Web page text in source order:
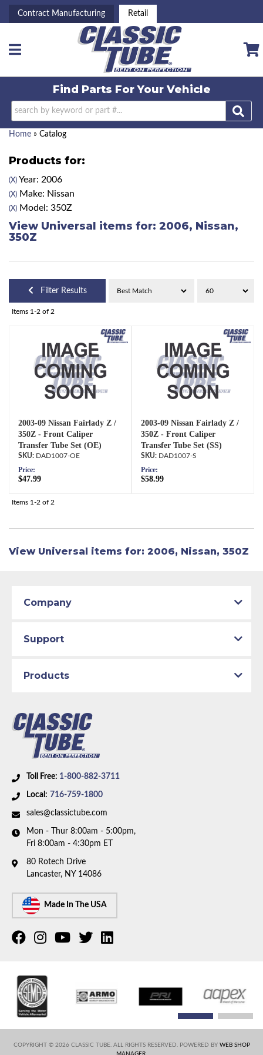
Contract Manufacturing Retail
Toggle navigation
Find Parts ForYour Vehicle
Home » Catalog
Products for:
(X) Year: 2006
(X) Make: Nissan
(X) Model: 350Z
View Universal items for: 2006, Nissan,
350Z
Filter Results
Items 1-2 of 2
2003-09 Nissan Fairlady Z /
350Z - Front Caliper
Transfer Tube Set (OE)
DAD1007-OE
Price:
$47.99
2003-09 Nissan Fairlady Z /
350Z - Front Caliper
Transfer Tube Set (SS)
DAD1007-S
Price:
$58.99
Items 1-2 of 2
View Universal items for: 2006, Nissan, 350Z
Toll Free: 1-800-882-3711
Local: 716-759-1800
sales@classictube.com
Mon - Thur 8:00am - 5:00pm,
Fri 8:00am - 4:30pm ET
80 Rotech Drive
Lancaster, NY 14086
Made In The USA
Company
Support
Products
COPYRIGHT © 2026 CLASSIC TUBE. ALL RIGHTS RESERVED.POWERED BY WEB SHOP